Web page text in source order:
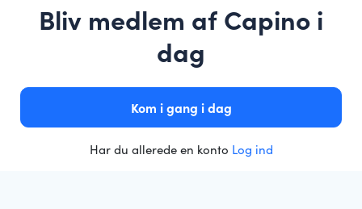
Bliv medlem af Capino i
dag
Kom i gang i dag
Har du allerede en konto Log ind